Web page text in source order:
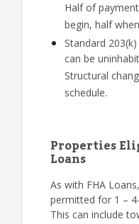
Half of
begin, half
Standard
can be
Structural
schedule.
Properties
Loans
As with FHA
permitted for 1 –
This can include